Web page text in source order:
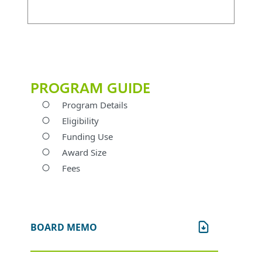
PROGRAM GUIDE
Program Details
Eligibility
Funding Use
Award Size
Fees
BOARD MEMO